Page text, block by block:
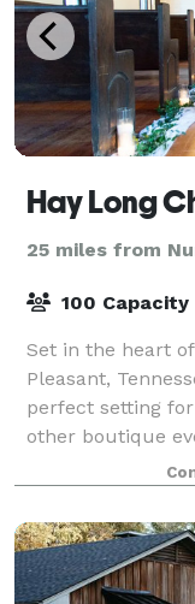
25 miles from
100 Capacity
Set in the heart
Pleasant,
perfect setting
other boutique